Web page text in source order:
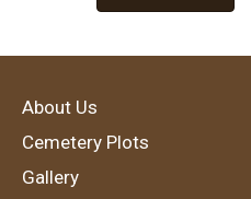
About Us
Cemetery Plots
Gallery